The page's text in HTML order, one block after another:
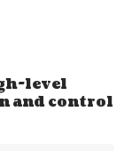
level
and control